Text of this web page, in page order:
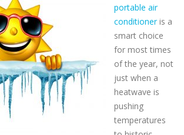
portable air
conditioneris a
smart choice
for most times
of the year, not
just when a
heatwave is
pushing
temperatures